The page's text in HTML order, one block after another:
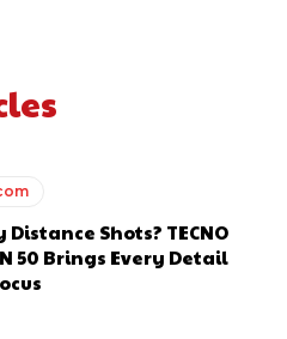
Shots? TECNO
50 Brings Every Detail